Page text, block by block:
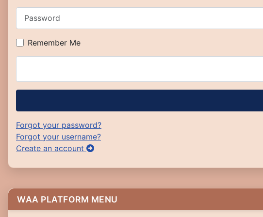
Remember Me
Forgot your password?
Forgot your username?
Create an account
WAA PLATFORM MENU